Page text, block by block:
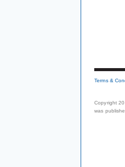
Terms &
Copyright
was